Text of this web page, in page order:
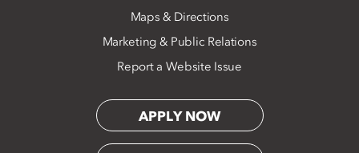
Maps & Directions
Marketing & Public Relations
Report a Website Issue
APPLY NOW